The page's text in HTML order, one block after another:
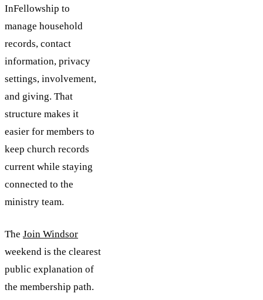
InFellowship to
manage household
records, contact
information, privacy
settings, involvement,
and giving. That
structure makes it
easier for members to
keep church records
current while staying
connected to the
ministry team.
The Join Windsor
weekend is the clearest
public explanation of
the membership path.